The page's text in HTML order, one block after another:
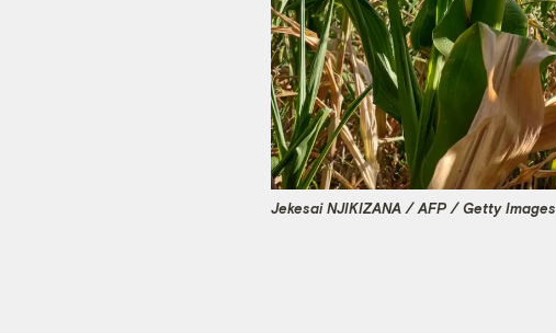
Jekesai NJIKIZANA / AFP / Getty Images